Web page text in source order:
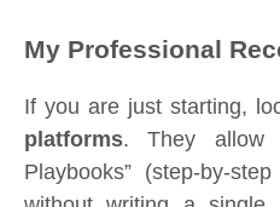
My Professional
If you are just starting,
platforms. They allow
Playbooks” (step-by-